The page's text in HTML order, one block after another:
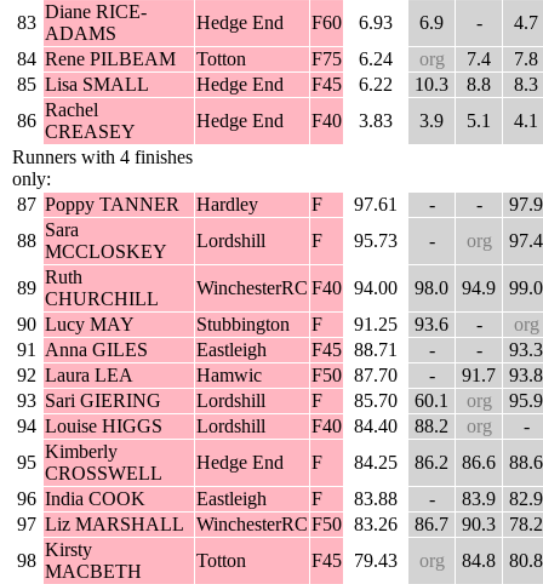
83
Diane RICE-
ADAMS
Hedge End F60 6.93 6.9 -
4.7
84 Rene PILBEAM Totton F75 6.24 org 7.4
7.8
85 Lisa SMALL Hedge End F45 6.22 10.3 8.8
8.3
86
Rachel
CREASEY
Hedge End F40 3.83 3.9 5.1
4.1
Runners with 4 finishes
only:
87 Poppy TANNER Hardley F 97.61 - -
97.9
88
Sara
MCCLOSKEY
Lordshill F 95.73 - org 97.4
89
Ruth
CHURCHILL
WinchesterRC F40 94.00 98.0 94.9
99.0
90 Lucy MAY Stubbington F 91.25 93.6 -
org
91
Anna GILES Eastleigh F45 88.71 - -
93.3
92 Laura LEA Hamwic F50 87.70 - 91.7
93.8
93 Sari GIERING Lordshill F 85.70 60.1 org
95.9
94 Louise HIGGS Lordshill F40 84.40 88.2 org
-
95
Kimberly
CROSSWELL
Hedge End F 84.25 86.2 86.6
88.6
96 India COOK Eastleigh F 83.88 - 83.9
82.9
97 Liz MARSHALL WinchesterRC F50 83.26 86.7 90.3
78.2
98
Kirsty
MACBETH
Totton F45 79.43 org 84.8 80.8